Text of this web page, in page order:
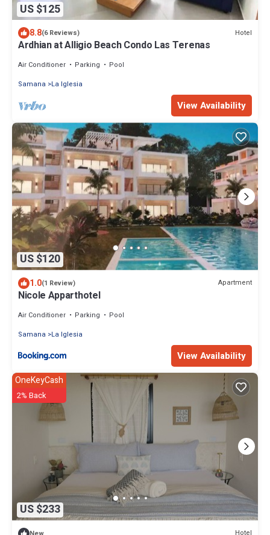
US $125
8.8(6 Reviews) Hotel
Ardhian at Alligio Beach Condo Las Terenas
Air Conditioner Parking
Pool
Samana
La Iglesia
View Availability
US $120
1.0(1 Review) Apartment
Nicole Apparthotel
Air Conditioner Parking
Pool
Samana
La Iglesia
View Availability
US $233
OneKeyCash
2% Back